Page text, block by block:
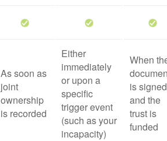
As soon as
joint
ownership
is recorded
Either
immediately
or upon a
specific
trigger event
(such as your
incapacity)
When
is signed
and the
trust is
funded